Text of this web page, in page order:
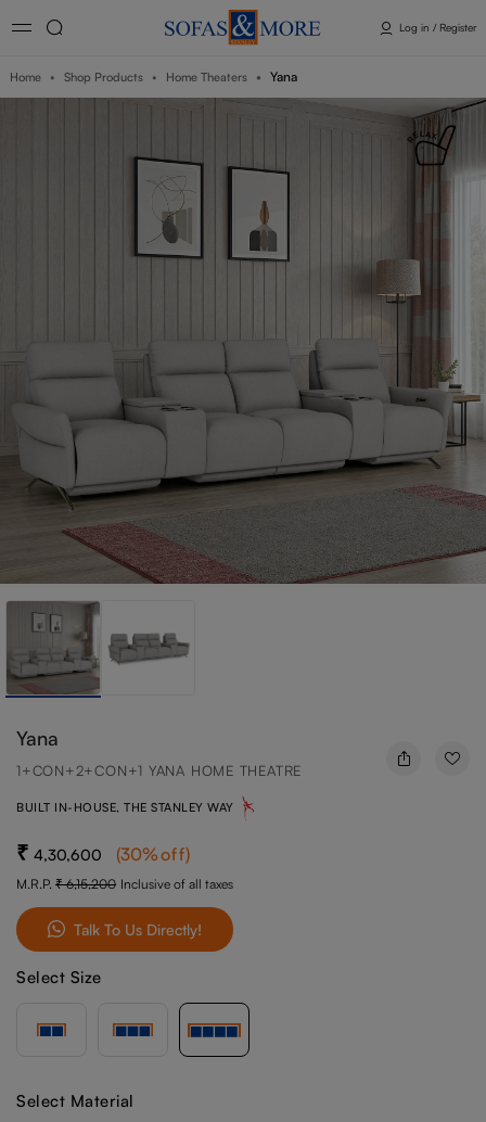
Log in / Register
Home Shop Products Home Theaters Yana
Yana
1+CON+2+CON+1 YANA HOME THEATRE
BUILT IN-HOUSE, THE STANLEY WAY
4,30,600 (30%off)
M.R.P. 6,15,200 Inclusive of all taxes
Talk To Us Directly!
Select Size
Select Material